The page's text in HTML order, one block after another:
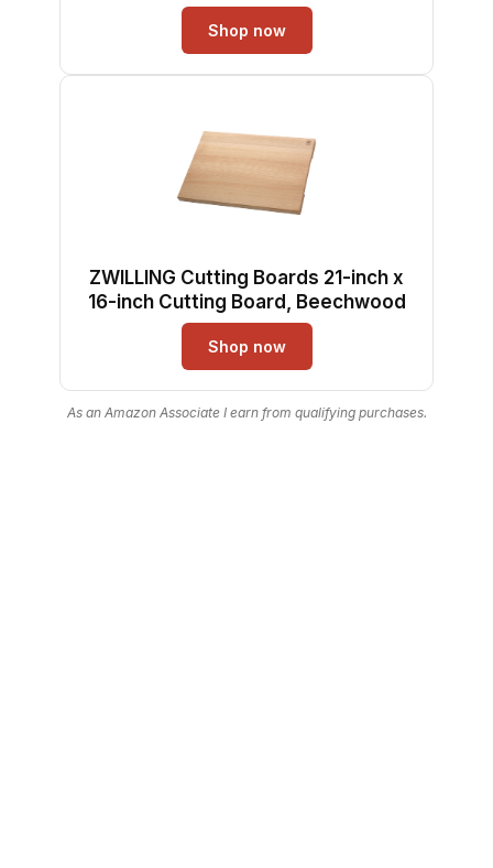
Shop now
ZWILLING Cutting Boards 21-inch x
16-inch Cutting Board, Beechwood
Shop now
As an Amazon Associate I earn from qualifying purchases.